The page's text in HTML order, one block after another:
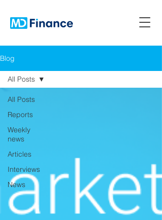
Blog
All Posts
Reports
Weekly
news
Articles
Interviews
News
All Posts